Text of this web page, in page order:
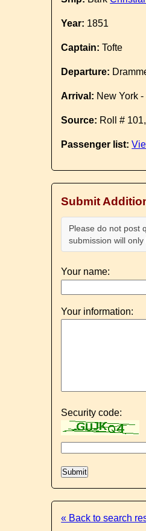
Year: 1851
Captain: Tofte
Departure:
Arrival: New York -
Source: Roll #
Passenger list:
Submit
Please do not post
submission will
Your name:
Your information:
Security code:
« Back to search